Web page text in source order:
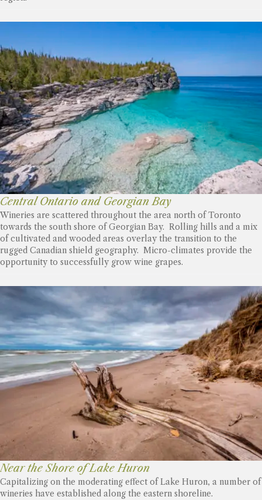
Central Ontario and Georgian Bay
Wineries are scattered throughout the area north of Toronto
towards the south shore of Georgian Bay. Rolling hills and a mix
of cultivated and wooded areas overlay the transition to the
rugged Canadian shield geography. Micro-climates provide the
opportunity to successfully grow wine grapes.
Near the Shore of Lake Huron
Capitalizing on the moderating effect of Lake Huron, a number of
wineries have established along the eastern shoreline.